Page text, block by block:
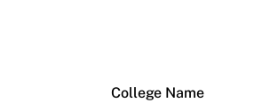
College Name